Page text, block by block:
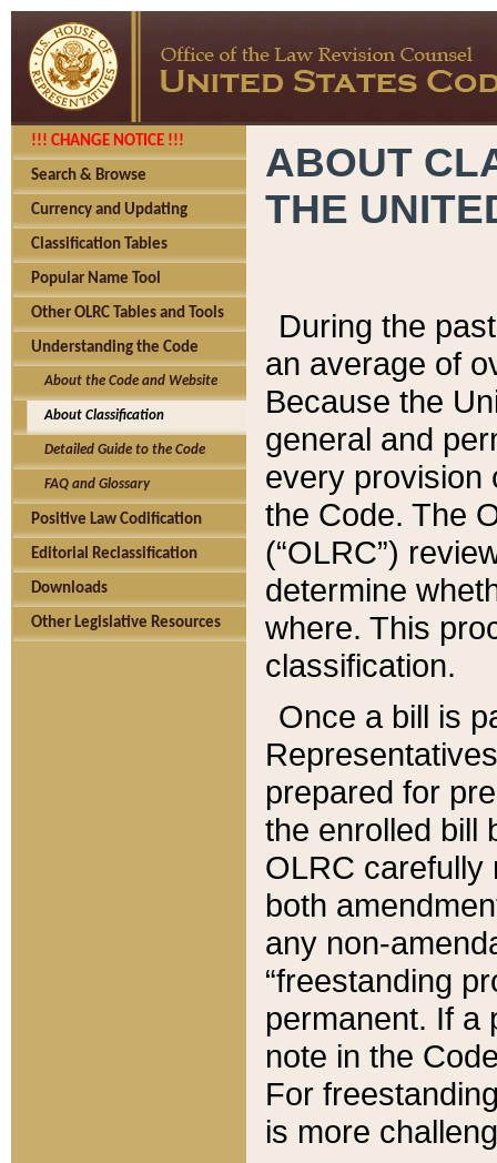
!!! CHANGE NOTICE !!!
Search & Browse
Currency and Updating
Classification Tables
Popular Name Tool
Other OLRC Tables and Tools
Understanding the Code
About the Code and Website
About Classification
Detailed Guide to the Code
FAQ and Glossary
Positive Law Codification
Editorial Reclassification
Downloads
Other Legislative Resources
ABOUT
THE
During the
an average of
Because the
general and
every provision
the Code. The
(“OLRC”)
determine
where. This
classification.
Once a bill is
prepared for
the enrolled bill
OLRC carefully
both
any non-
“freestanding
permanent. If a
note in the
For
is more